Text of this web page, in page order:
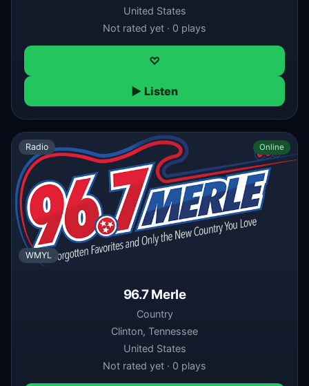
United States
Not rated yet · 0 plays
♡
▶ Listen
Radio Online
WMYL
96.7 Merle
Country
Clinton, Tennessee
United States
Not rated yet · 0 plays